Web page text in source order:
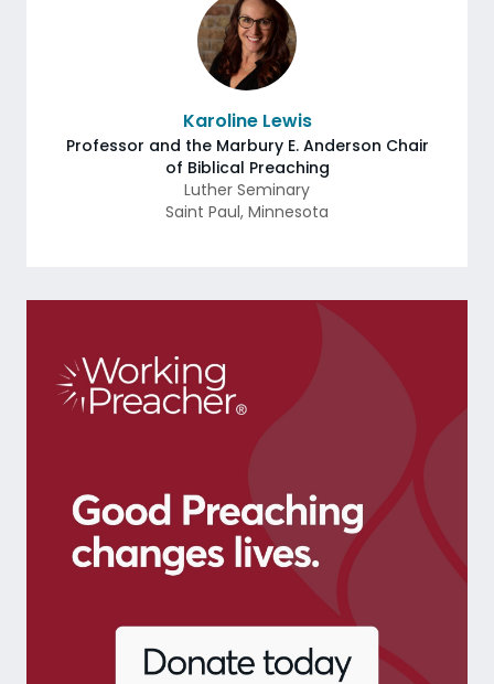
Karoline Lewis
Professor and the Marbury E. Anderson Chair
of Biblical Preaching
Luther Seminary
Saint Paul, Minnesota